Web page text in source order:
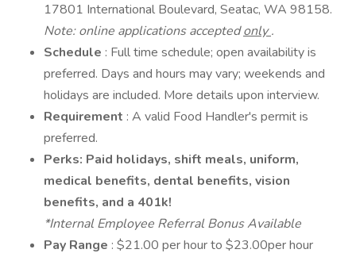
17801 International Boulevard, Seatac, WA 98158.
Note: online applications acceptedonly.
Schedule : Full time schedule; open availability is
preferred. Days and hours may vary; weekends and
holidays are included. More details upon interview.
Requirement : A valid Food Handler's permit is
preferred.
Perks: Paid holidays, shift meals, uniform,
medical benefits, dental benefits, vision
benefits, and a 401k!
*Internal Employee Referral Bonus Available
Pay Range : $21.00 per hour to $23.00per hour